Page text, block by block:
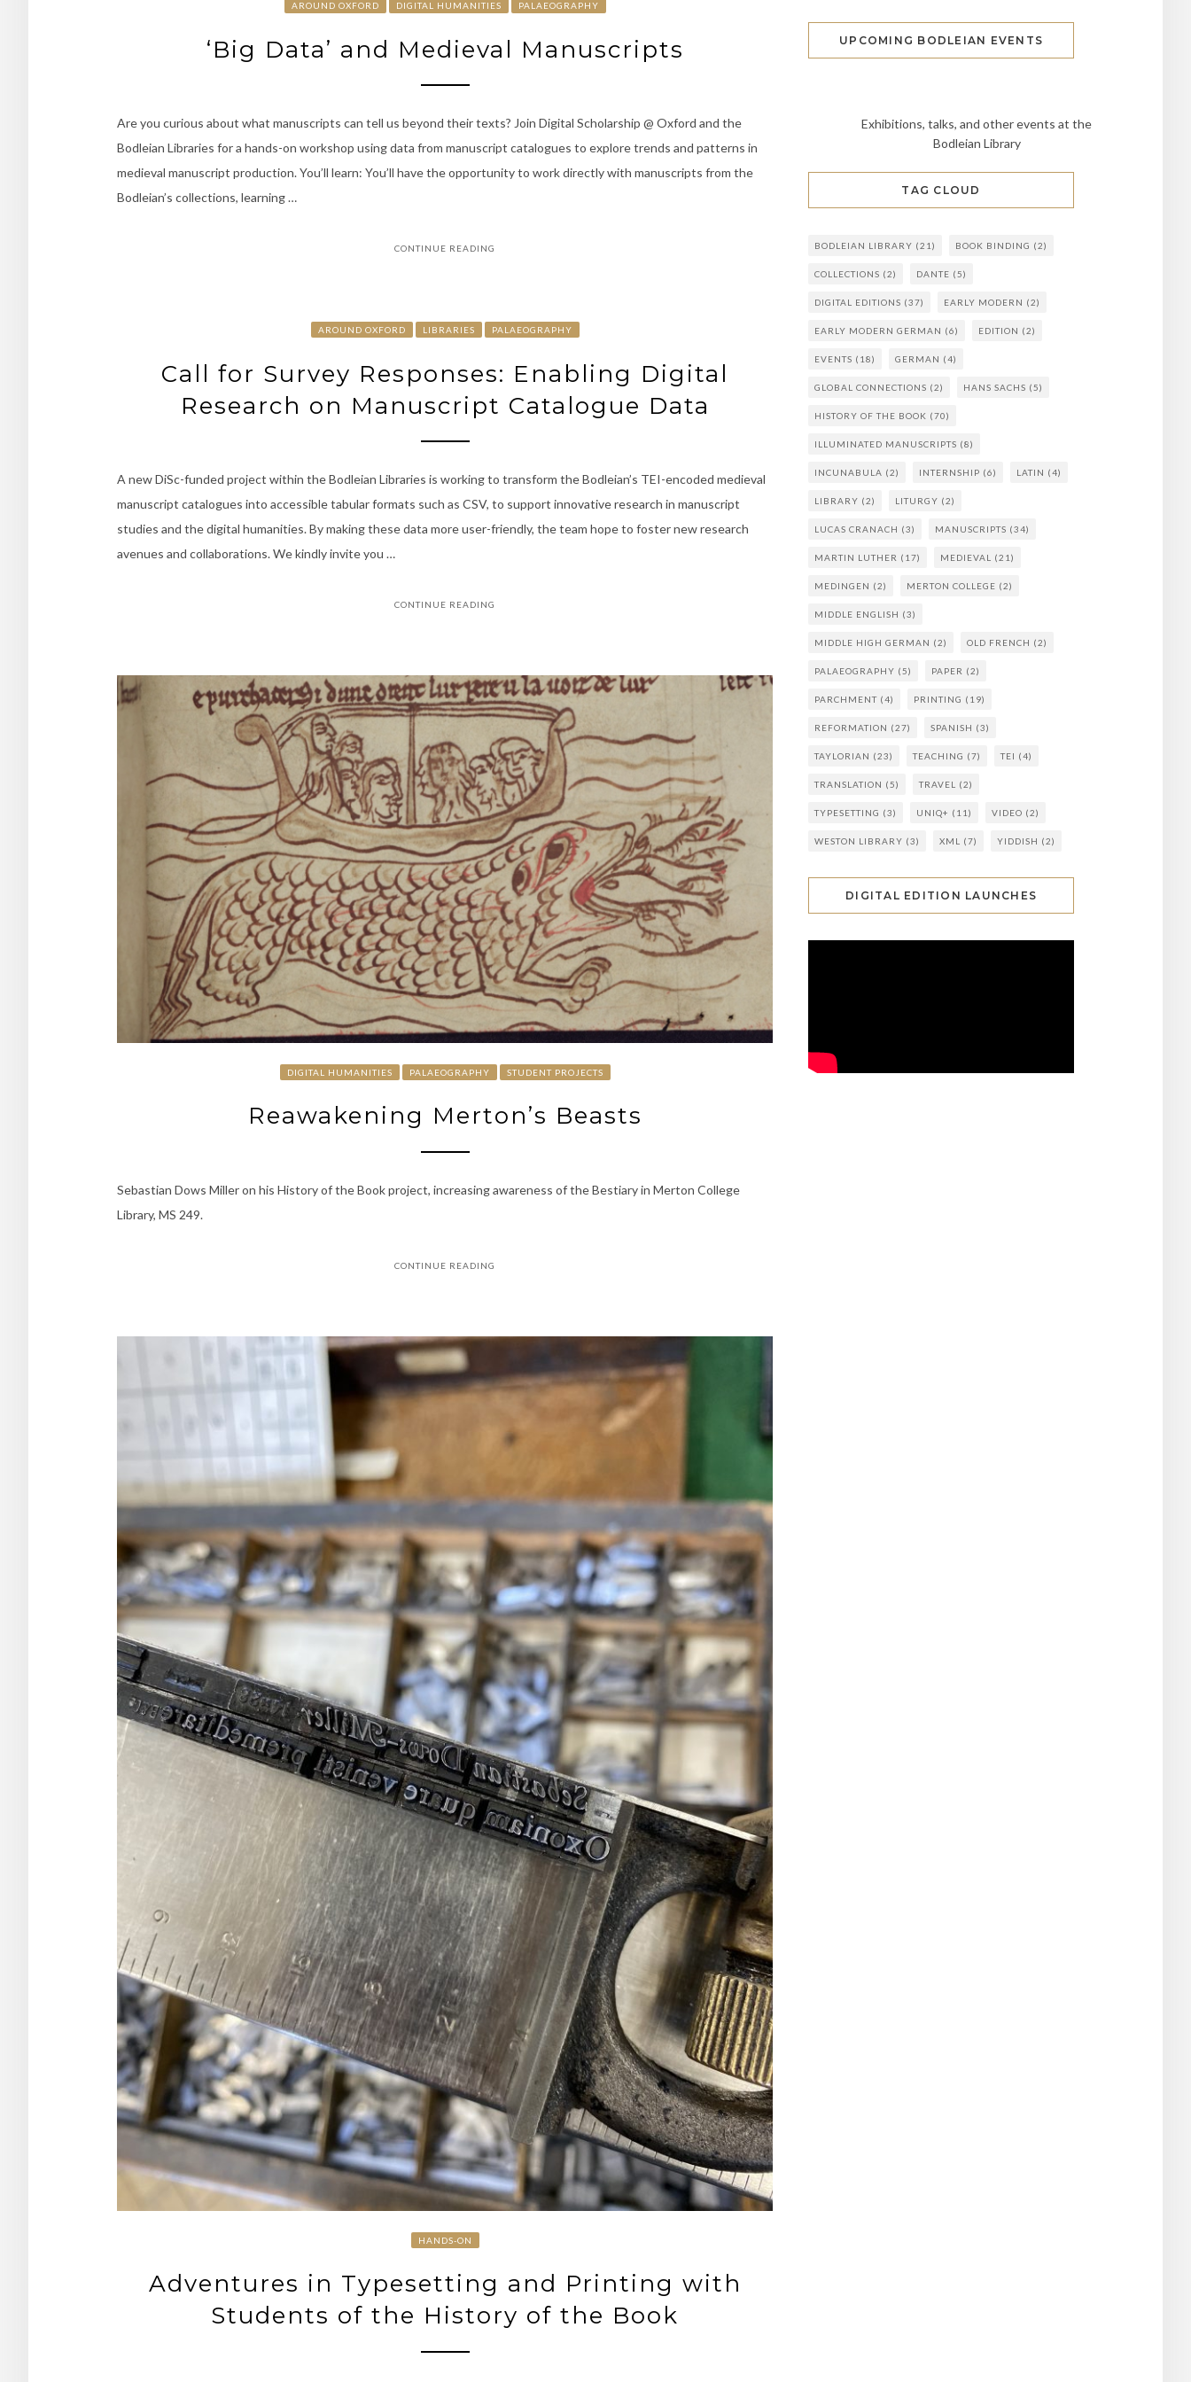
AROUND OXFORD DIGITAL HUMANITIES PALAEOGRAPHY
‘Big Data’ and Medieval Manuscripts
Are you curious about what manuscripts can tell us beyond their texts? Join Digital Scholarship @ Oxford and the
Bodleian Libraries for a hands-on workshop using data from manuscript catalogues to explore trends and patterns in
medieval manuscript production. You’ll learn: You’ll have the opportunity to work directly with manuscripts from the
Bodleian’s collections, learning …
CONTINUE READING
AROUND OXFORD LIBRARIES PALAEOGRAPHY
Call for Survey Responses: Enabling Digital
Research on Manuscript Catalogue Data
A new DiSc-funded project within the Bodleian Libraries is working to transform the Bodleian’s TEI-encoded medieval
manuscript catalogues into accessible tabular formats such as CSV, to support innovative research in manuscript
studies and the digital humanities. By making these data more user-friendly, the team hope to foster new research
avenues and collaborations. We kindly invite you …
CONTINUE READING
DIGITAL HUMANITIES PALAEOGRAPHY STUDENT PROJECTS
Reawakening Merton’s Beasts
Sebastian Dows Miller on his History of the Book project, increasing awareness of the Bestiary in Merton College
Library, MS 249.
CONTINUE READING
HANDS-ON
Adventures in Typesetting and Printing with
Students of the History of the Book
UPCOMING BODLEIAN EVENTS
Exhibitions, talks, and other events at the
Bodleian Library
TAG CLOUD
BODLEIAN LIBRARY (21) BOOK BINDING (2)
COLLECTIONS (2) DANTE (5)
DIGITAL EDITIONS (37) EARLY MODERN (2)
EARLY MODERN GERMAN (6) EDITION (2)
EVENTS (18) GERMAN (4)
GLOBAL CONNECTIONS (2) HANS SACHS (5)
HISTORY OF THE BOOK (70)
ILLUMINATED MANUSCRIPTS (8)
INCUNABULA (2) INTERNSHIP (6) LATIN (4)
LIBRARY (2) LITURGY (2)
LUCAS CRANACH (3) MANUSCRIPTS (34)
MARTIN LUTHER (17) MEDIEVAL (21)
MEDINGEN (2) MERTON COLLEGE (2)
MIDDLE ENGLISH (3)
MIDDLE HIGH GERMAN (2) OLD FRENCH (2)
PALAEOGRAPHY (5) PAPER (2)
PARCHMENT (4) PRINTING (19)
REFORMATION (27) SPANISH (3)
TAYLORIAN (23) TEACHING (7) TEI (4)
TRANSLATION (5) TRAVEL (2)
TYPESETTING (3) UNIQ+ (11) VIDEO (2)
WESTON LIBRARY (3) XML (7) YIDDISH (2)
DIGITAL EDITION LAUNCHES